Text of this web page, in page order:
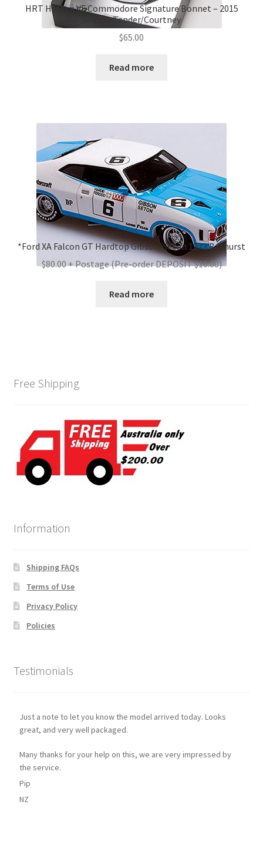
HRT Holden VF Commodore Signature Bonnet – 2015
Season Tander/Courtney
$65.00
Read more
*Ford XA Falcon GT Hardtop Gibson/Seton 1973 Bathurst
$80.00 + Postage (Pre-order DEPOSIT $10.00)
Read more
Free Shipping
Information
Shipping FAQs
Terms of Use
Privacy Policy
Policies
Testimonials
Just a note to let you know the model arrived today. Looks
great, and very well packaged.
Many thanks for your help on this, we are very impressed by
the service.
Pip
NZ